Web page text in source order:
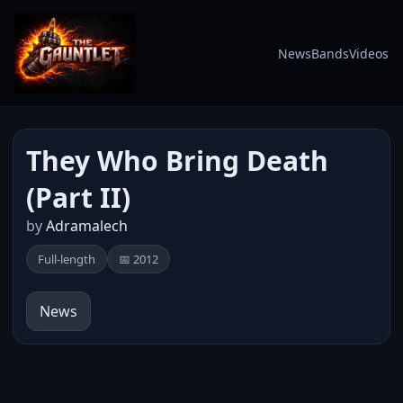
NewsBandsVideos
They Who Bring Death
(Part II)
byAdramalech
Full-length 📅 2012
News